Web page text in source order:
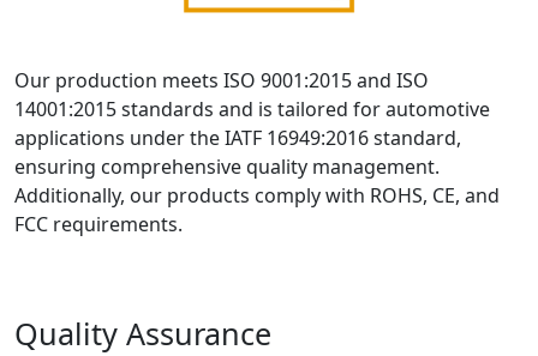
Our production meets ISO 9001:2015 and ISO
14001:2015 standards and is tailored for automotive
applications under the IATF 16949:2016 standard,
ensuring comprehensive quality management.
Additionally, our products comply with ROHS, CE, and
FCC requirements.
Quality Assurance